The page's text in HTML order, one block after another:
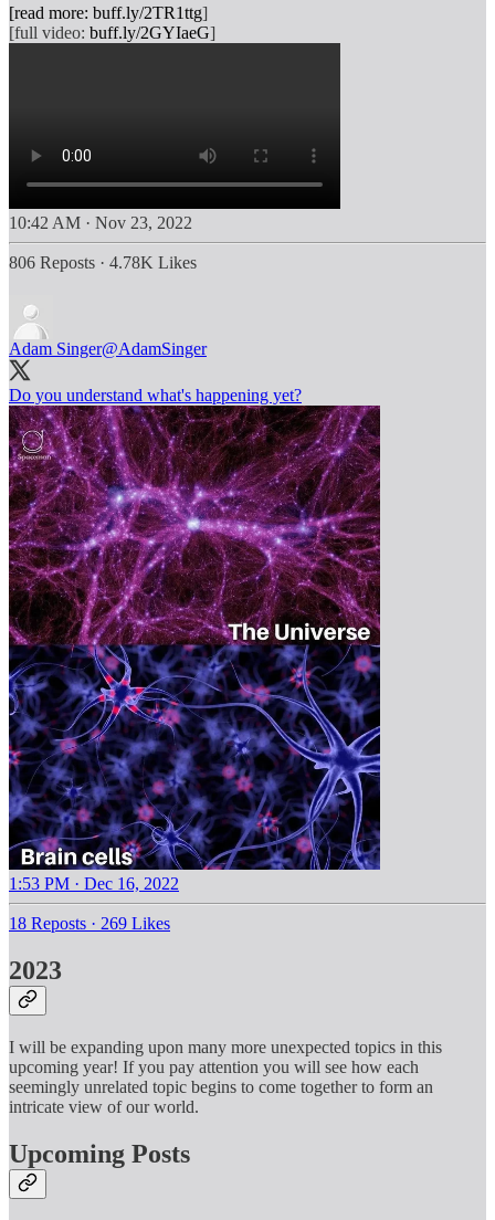
[read more: buff.ly/2TR1ttg]
[full video: buff.ly/2GYIaeG
10:42 AM · Nov 23, 2022
806 Reposts · 4.78K Likes
Adam Singer@AdamSinger
Do you understand what's happening yet?
1:53 PM · Dec 16, 2022
18 Reposts · 269 Likes
2023
I will be expanding upon many more unexpected topics in this
upcoming year! If you pay attention you will see how each
seemingly unrelated topic begins to come together to form an
intricate view of our world.
Upcoming Posts